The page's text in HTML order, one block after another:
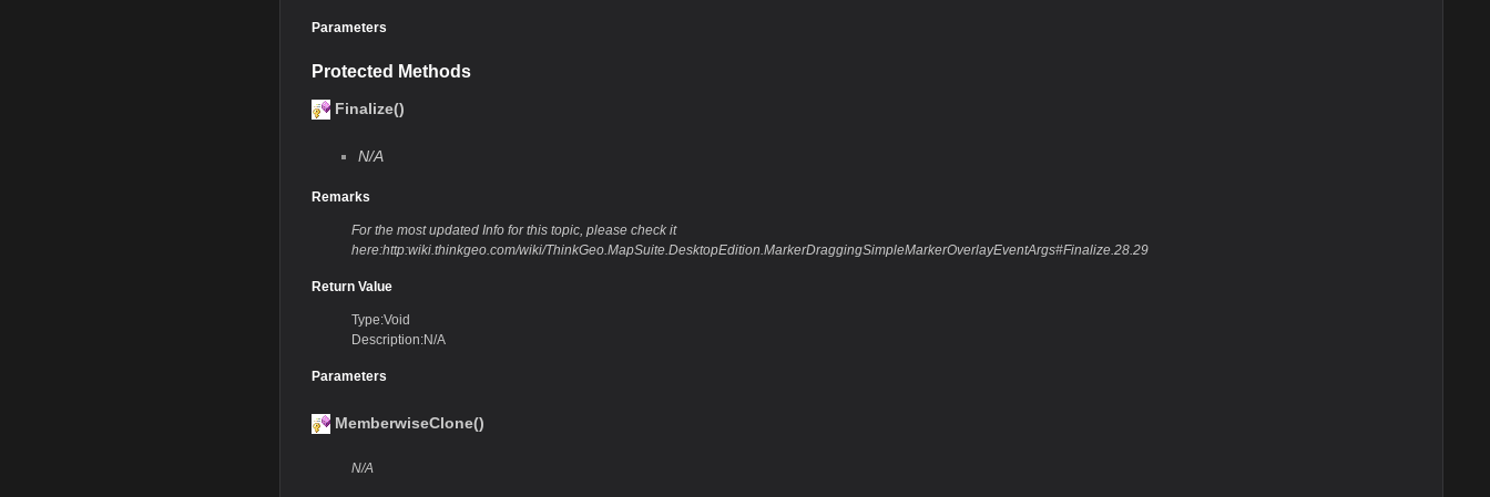
Parameters
Protected Methods
Finalize()
N/A
Remarks
For the most updated Info for this topic, please check it
here:http:wiki.thinkgeo.com/wiki/ThinkGeo.MapSuite.DesktopEdition.MarkerDraggingSimpleMarkerOverlayEventArgs#Finalize.28.29
Return Value
Type:Void
Description:N/A
Parameters
MemberwiseClone()
N/A